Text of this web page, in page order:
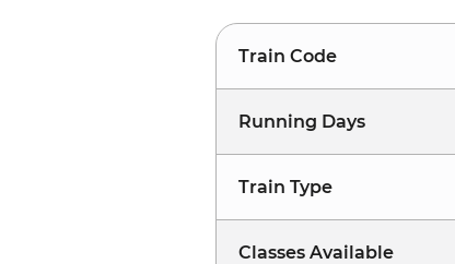
Train Code
Running Days
Train Type
Classes Available